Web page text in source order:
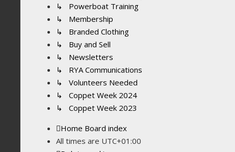
↳ Powerboat Training
↳ Membership
↳ Branded Clothing
↳ Buy and Sell
↳ Newsletters
↳ RYA Communications
↳ Volunteers Needed
↳ Coppet Week 2024
↳ Coppet Week 2023
Home Board index
All times are UTC+01:00